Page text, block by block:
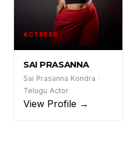
ACTRESS
SAI PRASANNA
Sai Prasanna Kondra ·
Telugu Actor
View Profile →